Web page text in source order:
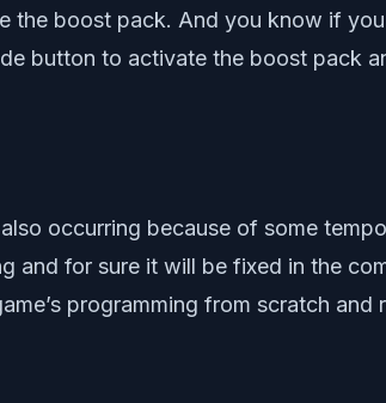
the boost pack. And you know if
button to activate the boost pack
occurring because of some
and for sure it will be fixed in the
programming from scratch and